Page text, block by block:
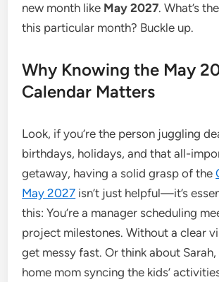
new month like May 2027. What’s
this particular month? Buckle up.
Why Knowing the May
Calendar Matters
Look, if you’re the person juggling
birthdays, holidays, and that all-
getaway, having a solid grasp of the
May 2027 isn’t just helpful—it’s
this: You’re a manager scheduling
project milestones. Without a clear
get messy fast. Or think about
home mom syncing the kids’